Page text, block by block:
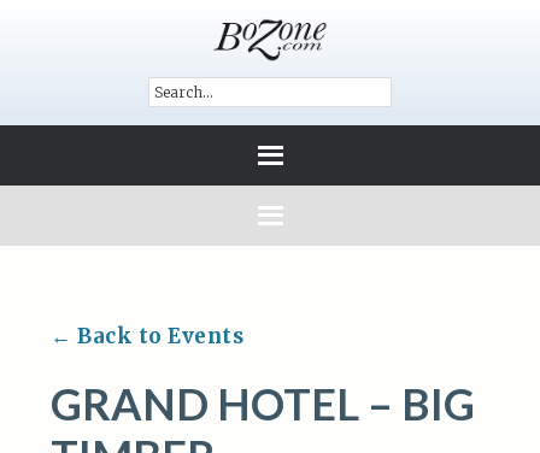
← Back to Events
GRAND HOTEL – BIG